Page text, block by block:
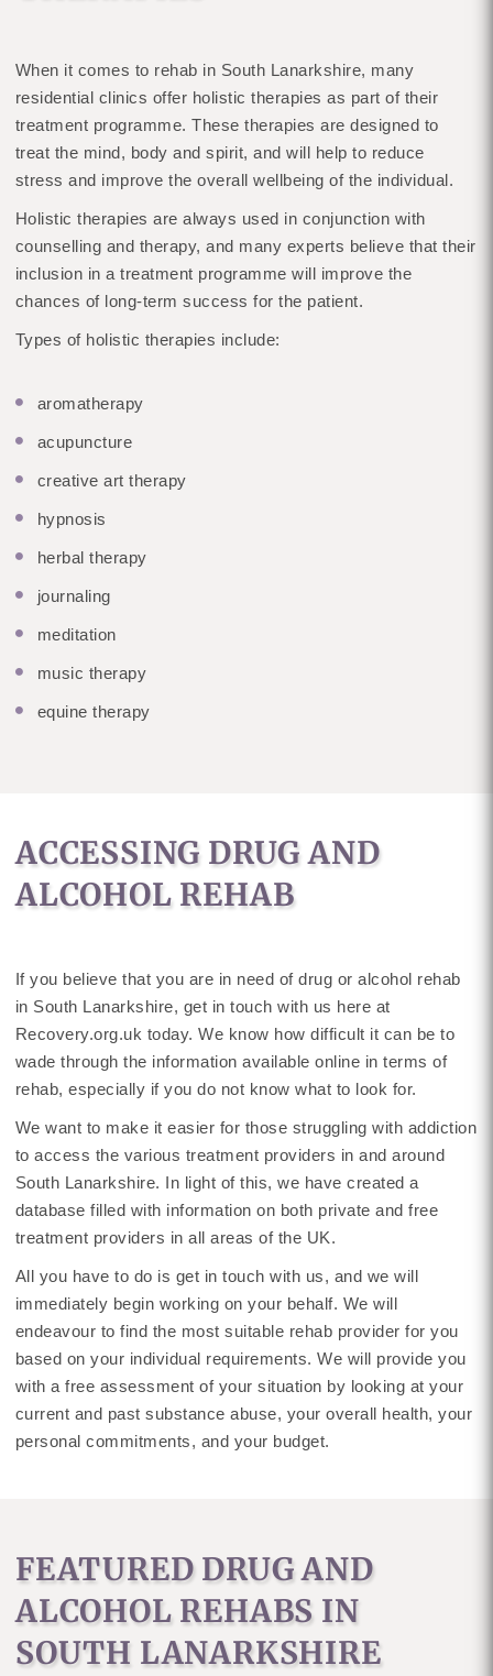
When it comes to rehab in South Lanarkshire, many
residential clinics offer holistic therapies as part of their
treatment programme. These therapies are designed to
treat the mind, body and spirit, and will help to reduce
stress and improve the overall wellbeing of the individual.
Holistic therapies are always used in conjunction with
counselling and therapy, and many experts believe that their
inclusion in a treatment programme will improve the
chances of long-term success for the patient.
Types of holistic therapies include:
aromatherapy
acupuncture
creative art therapy
hypnosis
herbal therapy
journaling
meditation
music therapy
equine therapy
ACCESSING DRUG AND
ALCOHOL REHAB
If you believe that you are in need of drug or alcohol rehab
in South Lanarkshire, get in touch with us here at
Recovery.org.uk today. We know how difficult it can be to
wade through the information available online in terms of
rehab, especially if you do not know what to look for.
We want to make it easier for those struggling with addiction
to access the various treatment providers in and around
South Lanarkshire. In light of this, we have created a
database filled with information on both private and free
treatment providers in all areas of the UK.
All you have to do is get in touch with us, and we will
immediately begin working on your behalf. We will
endeavour to find the most suitable rehab provider for you
based on your individual requirements. We will provide you
with a free assessment of your situation by looking at your
current and past substance abuse, your overall health, your
personal commitments, and your budget.
FEATURED DRUG AND
ALCOHOL REHABS IN
SOUTH LANARKSHIRE